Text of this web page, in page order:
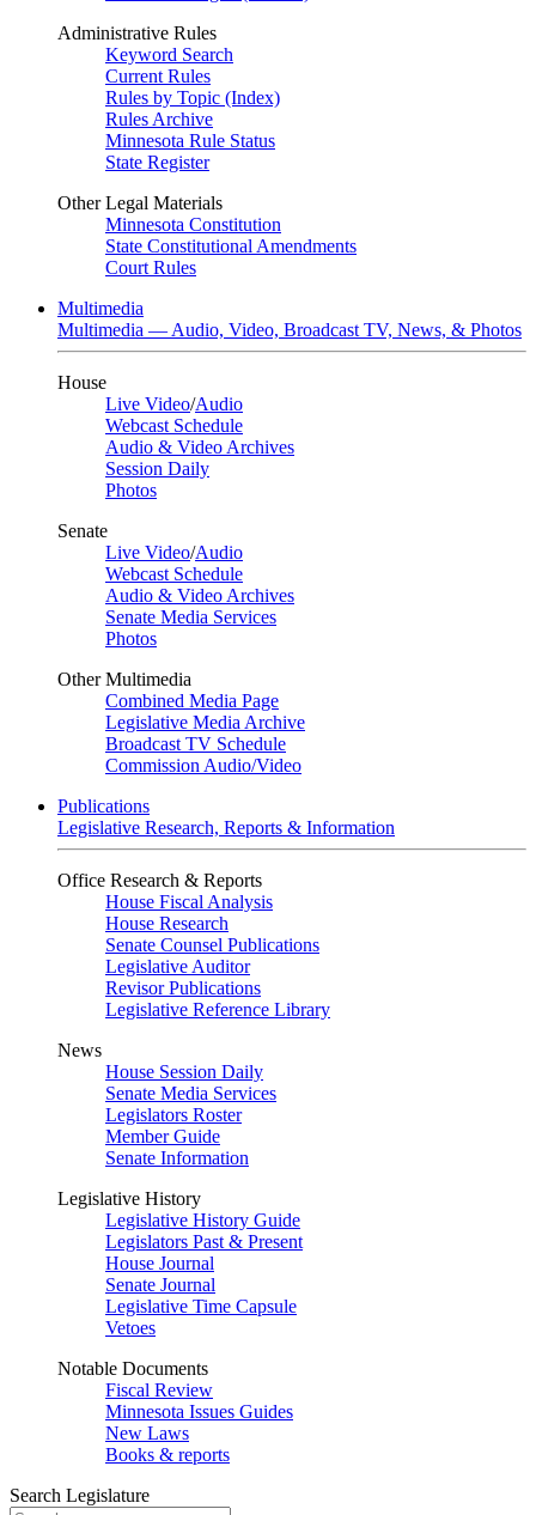
Administrative Rules
Keyword Search
Current Rules
Rules by Topic (Index)
Rules Archive
Minnesota Rule Status
State Register
Other Legal Materials
Minnesota Constitution
State Constitutional Amendments
Court Rules
Multimedia
Multimedia — Audio, Video, Broadcast TV, News, & Photos
House
Live Video/Audio
Webcast Schedule
Audio & Video Archives
Session Daily
Photos
Senate
Live Video/Audio
Webcast Schedule
Audio & Video Archives
Senate Media Services
Photos
Other Multimedia
Combined Media Page
Legislative Media Archive
Broadcast TV Schedule
Commission Audio/Video
Publications
Legislative Research, Reports & Information
Office Research & Reports
House Fiscal Analysis
House Research
Senate Counsel Publications
Legislative Auditor
Revisor Publications
Legislative Reference Library
News
House Session Daily
Senate Media Services
Legislators Roster
Member Guide
Senate Information
Legislative History
Legislative History Guide
Legislators Past & Present
House Journal
Senate Journal
Legislative Time Capsule
Vetoes
Notable Documents
Fiscal Review
Minnesota Issues Guides
New Laws
Books & reports
Search Legislature